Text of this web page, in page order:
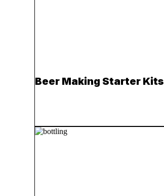
Beer Making Starter Kits